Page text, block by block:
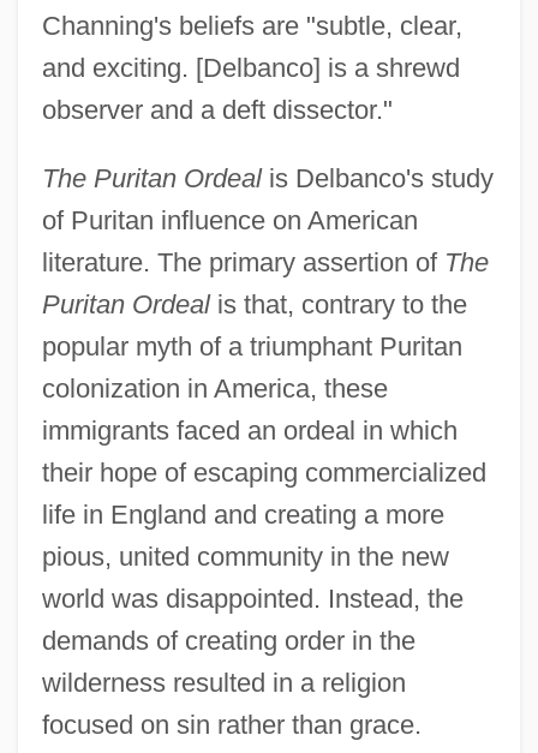
Channing's beliefs are "subtle, clear,
and exciting. [Delbanco] is a shrewd
observer and a deft dissector."
The Puritan Ordealis Delbanco's study
of Puritan influence on American
literature. The primary assertion of The
Puritan Ordealis that, contrary to the
popular myth of a triumphant Puritan
colonization in America, these
immigrants faced an ordeal in which
their hope of escaping commercialized
life in England and creating a more
pious, united community in the new
world was disappointed. Instead, the
demands of creating order in the
wilderness resulted in a religion
focused on sin rather than grace.